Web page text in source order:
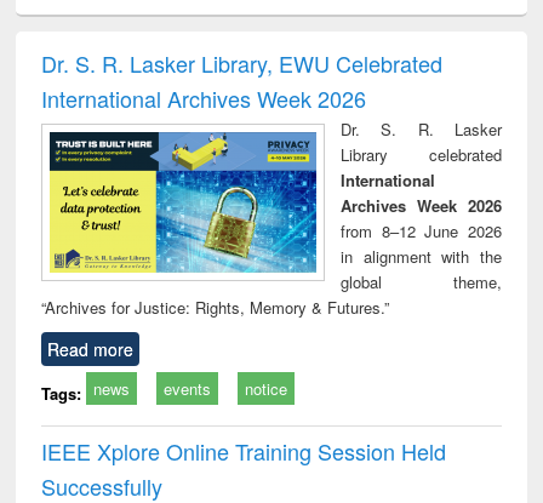
and report writing
: a practical
approach to
business &
technical
communication
treatment and
reuse
Dr. S. R. Lasker Library, EWU Celebrated
International Archives Week 2026
Dr. S. R. Lasker
Library celebrated
International
Archives Week 2026
from 8–12 June 2026
in alignment with the
global theme,
“Archives for Justice: Rights, Memory & Futures.”
Read more
Tags: news events notice
IEEE Xplore Online Training Session Held
Successfully